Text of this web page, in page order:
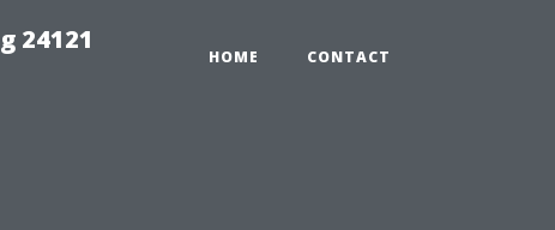
24121
HOME CONTACT